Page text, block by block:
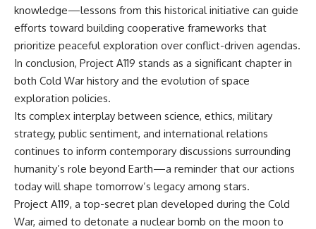
knowledge—lessons from this historical initiative can guide
efforts toward building cooperative frameworks that
prioritize peaceful exploration over conflict-driven agendas.
In conclusion, Project A119 stands as a significant chapter in
both Cold War history and the evolution of space
exploration policies.
Its complex interplay between science, ethics, military
strategy, public sentiment, and international relations
continues to inform contemporary discussions surrounding
humanity’s role beyond Earth—a reminder that our actions
today will shape tomorrow’s legacy among stars.
Project A119, a top-secret plan developed during the Cold
War, aimed to detonate a nuclear bomb on the moon to